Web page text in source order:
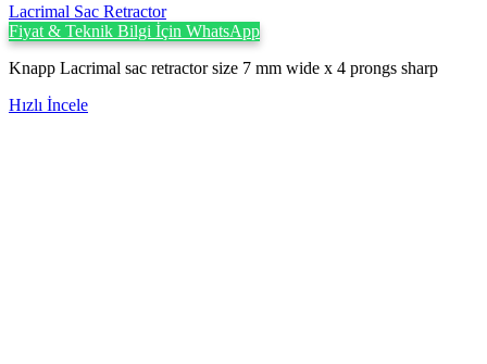
Lacrimal Sac Retractor
Fiyat & Teknik Bilgi İçin WhatsApp
Knapp Lacrimal sac retractor size 7 mm wide x 4 prongs sharp
Hızlı İncele